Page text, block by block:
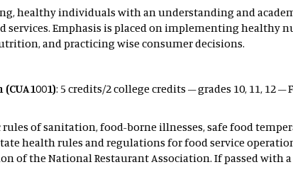
healthy individuals with an understanding and
Emphasis is placed on implementing healthy
and practicing wise consumer decisions.
: 5 credits/2 college credits – grades 10, 11, 12
of sanitation, food-borne illnesses, safe food
health rules and regulations for food service
of the National Restaurant Association. If passed with